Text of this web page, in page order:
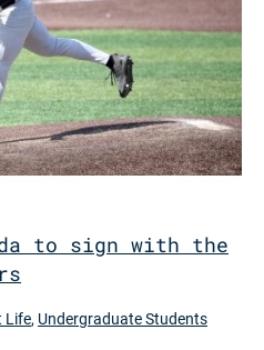
to sign with the
Life, Undergraduate Students